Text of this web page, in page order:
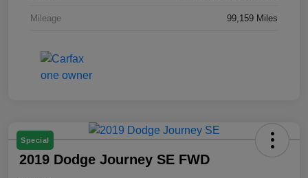
Mileage 99,159 Miles
Special
2019 Dodge Journey SE FWD